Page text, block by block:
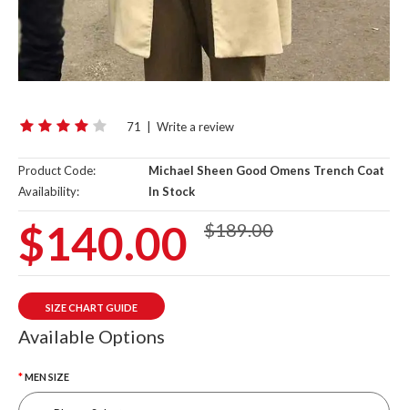
71 Write a review
Product Code:
Michael Sheen Good Omens Trench Coat
Availability:
In Stock
$140.00 $189.00
SIZE CHART GUIDE
Available Options
MEN SIZE